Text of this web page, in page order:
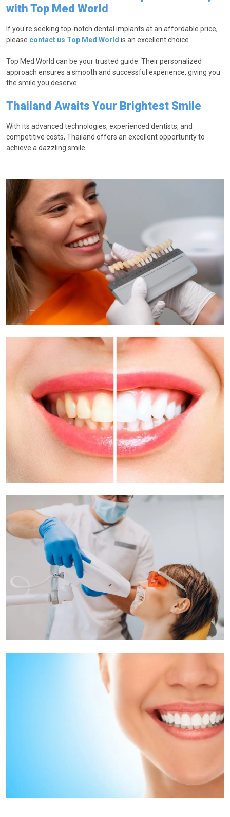
with Top Med World
If you're seeking top-notch dental implants at an affordable price,
please contact us Top Med World is an excellent choice
Top Med World can be your trusted guide. Their personalized
approach ensures a smooth and successful experience, giving you
the smile you deserve.
Thailand Awaits Your Brightest Smile
With its advanced technologies, experienced dentists, and
competitive costs, Thailand offers an excellent opportunity to
achieve a dazzling smile.